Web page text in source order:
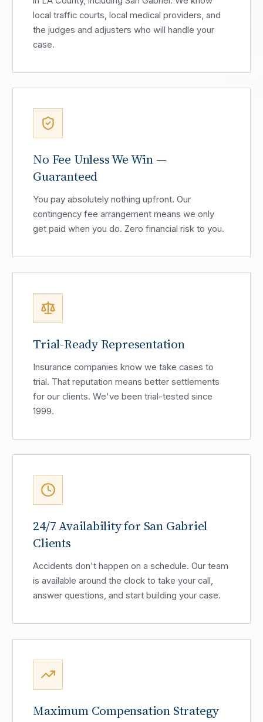
local traffic courts, local medical providers, and
the judges and adjusters who will handle your
case.
No Fee Unless We Win —
Guaranteed
You pay absolutely nothing upfront. Our
contingency fee arrangement means we only
get paid when you do. Zero financial risk to you.
Trial-Ready Representation
Insurance companies know we take cases to
trial. That reputation means better settlements
for our clients. We've been trial-tested since
1999.
24/7 Availability for San Gabriel
Clients
Accidents don't happen on a schedule. Our team
is available around the clock to take your call,
answer questions, and start building your case.
Maximum Compensation Strategy